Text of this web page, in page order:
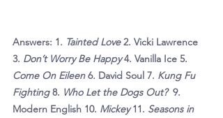
Answers: 1. Tainted Love 2. Vicki Lawrence
3. Don’t Worry Be Happy 4. Vanilla Ice 5.
Come On Eileen 6. David Soul 7. Kung Fu
Fighting 8. Who Let the Dogs Out? 9.
Modern English 10. Mickey 11. Seasons in